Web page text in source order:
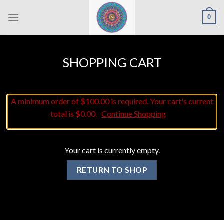
0
SHOPPING CART
A minimum order of $100.00 is required. Your cart's current
total is $0.00. Continue Shopping
Your cart is currently empty.
RETURN TO SHOP